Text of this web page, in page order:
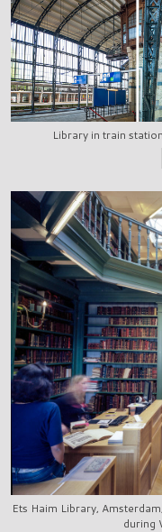
Library in train
Ets Haim Library,
during